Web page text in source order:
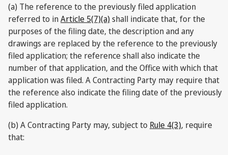
(a) The reference to the previously filed application
referred to inArticle 5(7)(a) shall indicate that, for the
purposes of the filing date, the description and any
drawings are replaced by the reference to the previously
filed application; the reference shall also indicate the
number of that application, and the Office with which that
application was filed. A Contracting Party may require that
the reference also indicate the filing date of the previously
filed application.
(b) A Contracting Party may, subject to Rule 4(3), require
that: